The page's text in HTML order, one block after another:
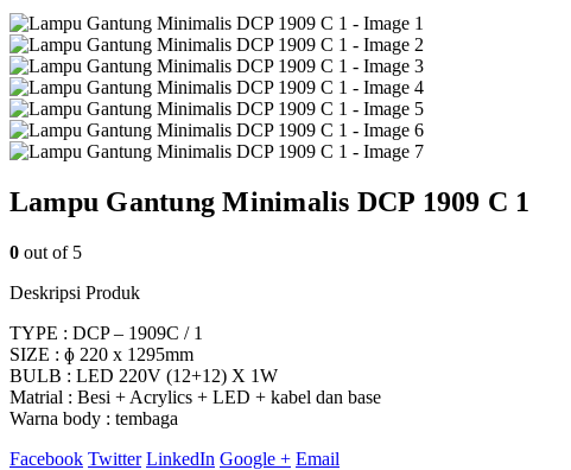
Lampu Gantung Minimalis DCP 1909 C 1
0 out of 5
Deskripsi Produk
TYPE : DCP – 1909C / 1
SIZE : ɸ 220 x 1295mm
BULB : LED 220V (12+12) X 1W
Matrial : Besi + Acrylics + LED + kabel dan base
Warna body : tembaga
Facebook Twitter LinkedIn Google + Email